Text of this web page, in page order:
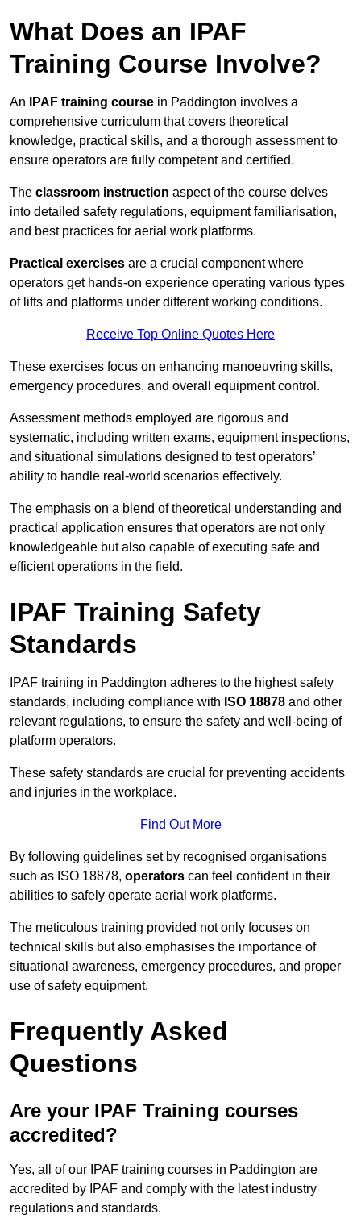
What Does an IPAF
Training Course Involve?
An IPAF training course in Paddington involves a
comprehensive curriculum that covers theoretical
knowledge, practical skills, and a thorough assessment to
ensure operators are fully competent and certified.
The classroom instruction aspect of the course delves
into detailed safety regulations, equipment familiarisation,
and best practices for aerial work platforms.
Practical exercises are a crucial component where
operators get hands-on experience operating various types
of lifts and platforms under different working conditions.
Receive Top Online Quotes Here
These exercises focus on enhancing manoeuvring skills,
emergency procedures, and overall equipment control.
Assessment methods employed are rigorous and
systematic, including written exams, equipment inspections,
and situational simulations designed to test operators’
ability to handle real-world scenarios effectively.
The emphasis on a blend of theoretical understanding and
practical application ensures that operators are not only
knowledgeable but also capable of executing safe and
efficient operations in the field.
IPAF Training Safety
Standards
IPAF training in Paddington adheres to the highest safety
standards, including compliance with ISO 18878 and other
relevant regulations, to ensure the safety and well-being of
platform operators.
These safety standards are crucial for preventing accidents
and injuries in the workplace.
Find Out More
By following guidelines set by recognised organisations
such as ISO 18878, operators can feel confident in their
abilities to safely operate aerial work platforms.
The meticulous training provided not only focuses on
technical skills but also emphasises the importance of
situational awareness, emergency procedures, and proper
use of safety equipment.
Frequently Asked
Questions
Are your IPAF Training courses
accredited?
Yes, all of our IPAF training courses in Paddington are
accredited by IPAF and comply with the latest industry
regulations and standards.